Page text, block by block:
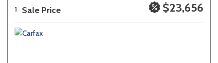
1 Sale Price $23,656